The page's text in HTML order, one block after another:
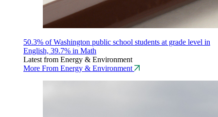
50.3% of Washington public school students at grade level in
English, 39.7% in Math
Latest from Energy & Environment
More From Energy & Environment